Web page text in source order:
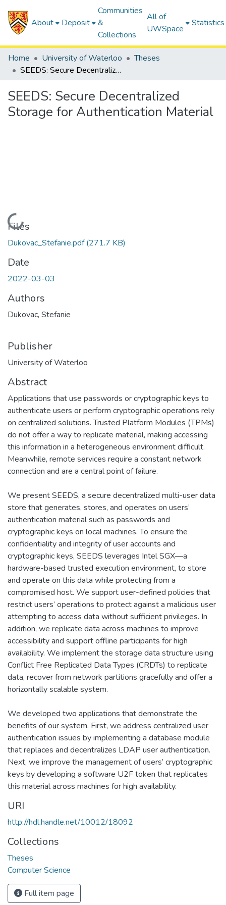
About Deposit
Communities
&
Collections
All of
UWSpace
Statistics
Home University of Waterloo
Theses
SEEDS: Secure Decentralized Storage for Authentication Material
SEEDS: Secure Decentralized
Storage for Authentication Material
Loading...
Files
Dukovac_Stefanie.pdf(271.7 KB)
Date
2022-03-03
Authors
Dukovac, Stefanie
Publisher
University of Waterloo
Abstract
Applications that use passwords or cryptographic keys to
authenticate users or perform cryptographic operations rely
on centralized solutions. Trusted Platform Modules (TPMs)
do not offer a way to replicate material, making accessing
this information in a heterogeneous environment difficult.
Meanwhile, remote services require a constant network
connection and are a central point of failure.
We present SEEDS, a secure decentralized multi-user data
store that generates, stores, and operates on users’
authentication material such as passwords and
cryptographic keys on local machines. To ensure the
confidentiality and integrity of user accounts and
cryptographic keys, SEEDS leverages Intel SGX—a
hardware-based trusted execution environment, to store
and operate on this data while protecting from a
compromised host. We support user-defined policies that
restrict users’ operations to protect against a malicious user
attempting to access data without sufficient privileges. In
addition, we replicate data across machines to improve
accessibility and support offline participants for high
availability. We implement the storage data structure using
Conflict Free Replicated Data Types (CRDTs) to replicate
data, recover from network partitions gracefully and offer a
horizontally scalable system.
We developed two applications that demonstrate the
benefits of our system. First, we address centralized user
authentication issues by implementing a database module
that replaces and decentralizes LDAP user authentication.
Next, we improve the management of users’ cryptographic
keys by developing a software U2F token that replicates
this material across machines for high availability.
URI
http://hdl.handle.net/10012/18092
Collections
Theses
Computer Science
Full item page